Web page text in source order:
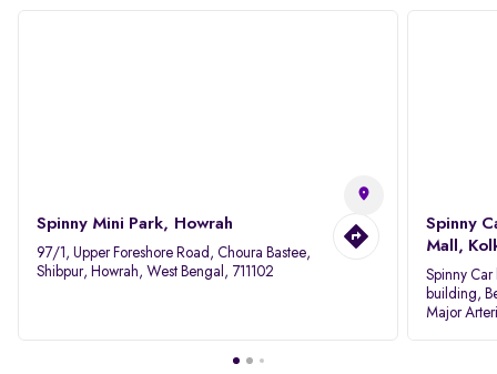
Spinny Mini Park, Howrah
97/1, Upper Foreshore Road, Choura Bastee,
Shibpur, Howrah, West Bengal, 711102
Spinny
Mall,
Spinny Car
building,
Major